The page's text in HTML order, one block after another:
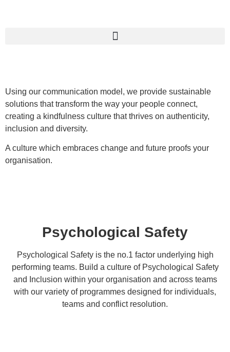
Using our communication model, we provide sustainable
solutions that transform the way your people connect,
creating a kindfulness culture that thrives on authenticity,
inclusion and diversity.
A culture which embraces change and future proofs your
organisation.
Psychological Safety
Psychological Safety is the no.1 factor underlying high
performing teams. Build a culture of Psychological Safety
and Inclusion within your organisation and across teams
with our variety of programmes designed for individuals,
teams and conflict resolution.